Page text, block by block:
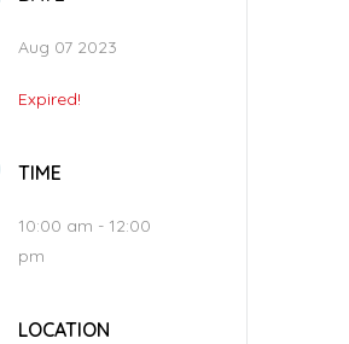
Aug 07 2023
Expired!
TIME
10:00 am - 12:00
pm
LOCATION